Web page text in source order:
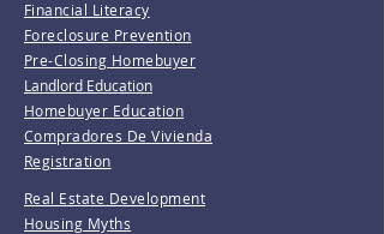
Financial Literacy
Foreclosure Prevention
Pre-Closing Homebuyer
Landlord Education
Homebuyer Education
Compradores De Vivienda
Registration
Real Estate Development
Housing Myths